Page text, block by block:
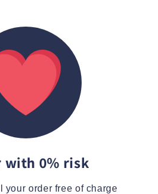
with 0% risk
your order free of charge